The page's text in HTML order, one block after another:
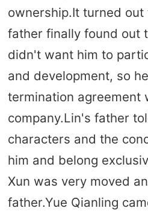
ownership.It turned out
father finally found out
didn't want him to
and development, so
termination agreement
company.Lin's father
characters and the
him and belong
Xun was very moved
father.Yue Qianling